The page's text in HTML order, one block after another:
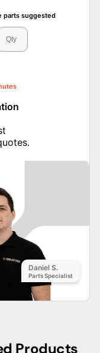
parts suggested
Daniel S.
Parts Specialist
Products